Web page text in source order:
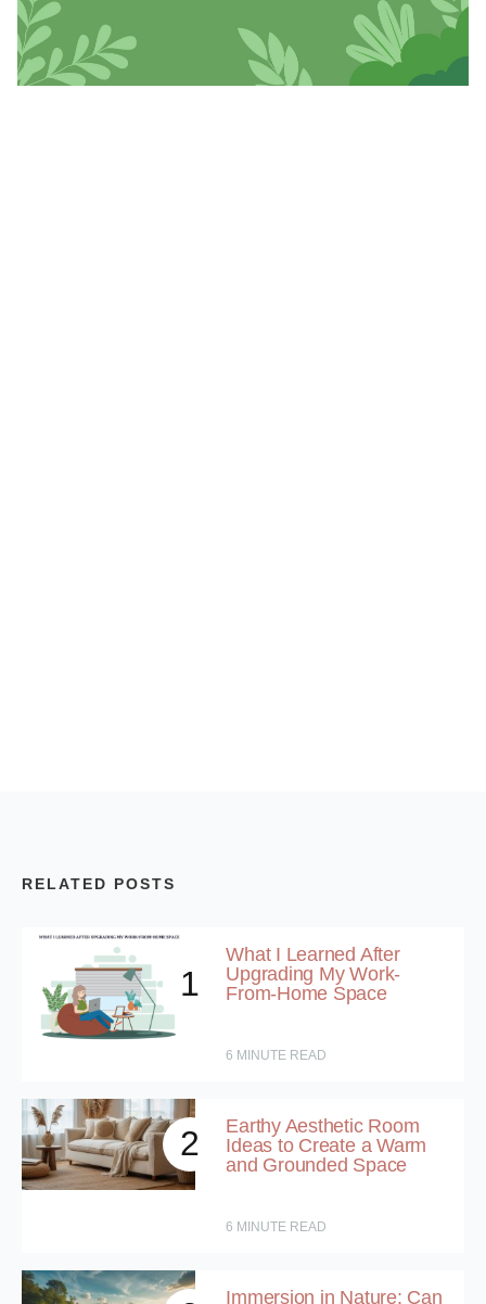
RELATED POSTS
1
What I Learned After
Upgrading My Work-
From-Home Space
6 MINUTE READ
2
Earthy Aesthetic Room
Ideas to Create a Warm
and Grounded Space
6 MINUTE READ
Immersion in Nature: Can